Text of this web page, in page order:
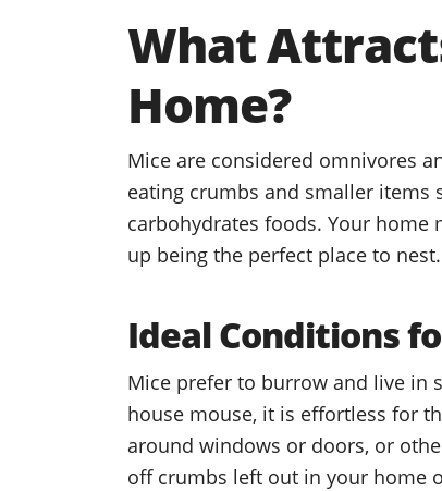
What
Home?
Mice are considered omnivores
eating crumbs and smaller items
carbohydrates foods. Your home
up being the perfect place to nest.
Ideal Conditions
Mice prefer to burrow and live in
house mouse, it is effortless for
around windows or doors, or
off crumbs left out in your home